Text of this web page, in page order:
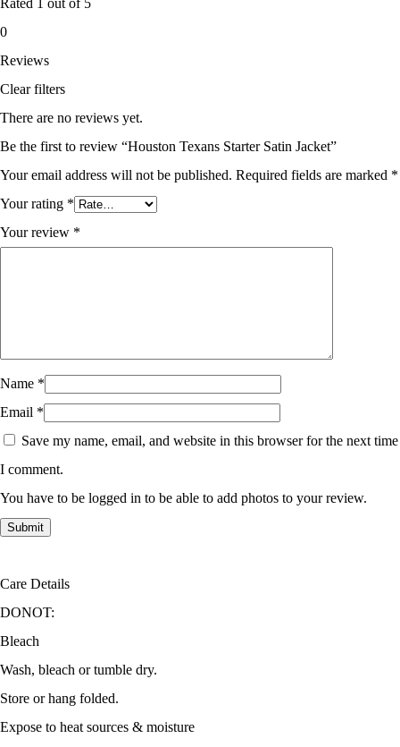
Rated 1 out of 5
0
Reviews
Clear filters
There are no reviews yet.
Be the first to review “Houston Texans Starter Satin Jacket”
Your email address will not be published. Required fields are marked *
Your rating *
Your review *
Name *
Email *
Save my name, email, and website in this browser for the next time
I comment.
You have to be logged in to be able to add photos to your review.
Care Details
DONOT:
Bleach
Wash, bleach or tumble dry.
Store or hang folded.
Expose to heat sources & moisture